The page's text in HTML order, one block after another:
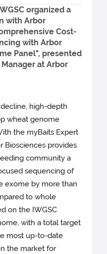
organized a
with Arbor
Cost-
with Arbor
Panel", presented
Manager at Arbor
high-depth
wheat genome
the myBaits Expert
Biosciences provides
community a
sequencing of
exome by more than
to whole
on the IWGSC
with a total target
most up-to-date
the market for